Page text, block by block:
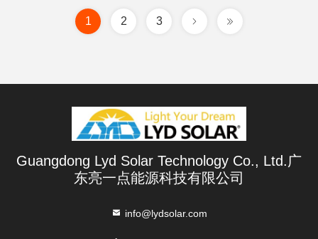
1 2 3
Guangdong Lyd Solar Technology Co., Ltd.广
东亮一点能源科技有限公司
info@lydsolar.com